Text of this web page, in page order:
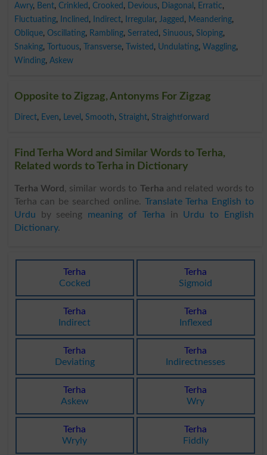
Awry, Bent, Crinkled , Crooked , Devious, Diagonal , Erratic,
Fluctuating, Inclined , Indirect, Irregular, Jagged , Meandering,
Oblique, Oscillating, Rambling, Serrated , Sinuous, Sloping,
Snaking, Tortuous, Transverse, Twisted , Undulating, Waggling,
Winding, Askew
Opposite to Zigzag, Antonyms For Zigzag
Direct, Even, Level , Smooth, Straight, Straightforward
Find Terha Word and Similar Words to Terha,
Related words to Terha in Dictionary
Terha Word , similar words to Terha and related words to
Terha can be searched online. Translate Terha English to
Urdu by seeing meaning of Terha in Urdu to English
Dictionary.
Terha
Cocked
Terha
Sigmoid
Terha
Indirect
Terha
Inflexed
Terha
Deviating
Terha
Indirectnesses
Terha
Askew
Terha
Wry
Terha
Wryly
Terha
Fiddly